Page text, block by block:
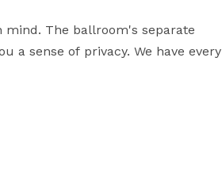
mind. The ballroom's separate
a sense of privacy. We have every
full service bar and catering,